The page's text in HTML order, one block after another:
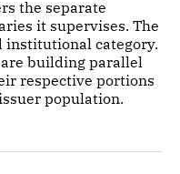
the separate
it supervises. The
institutional category.
building parallel
respective portions
population.